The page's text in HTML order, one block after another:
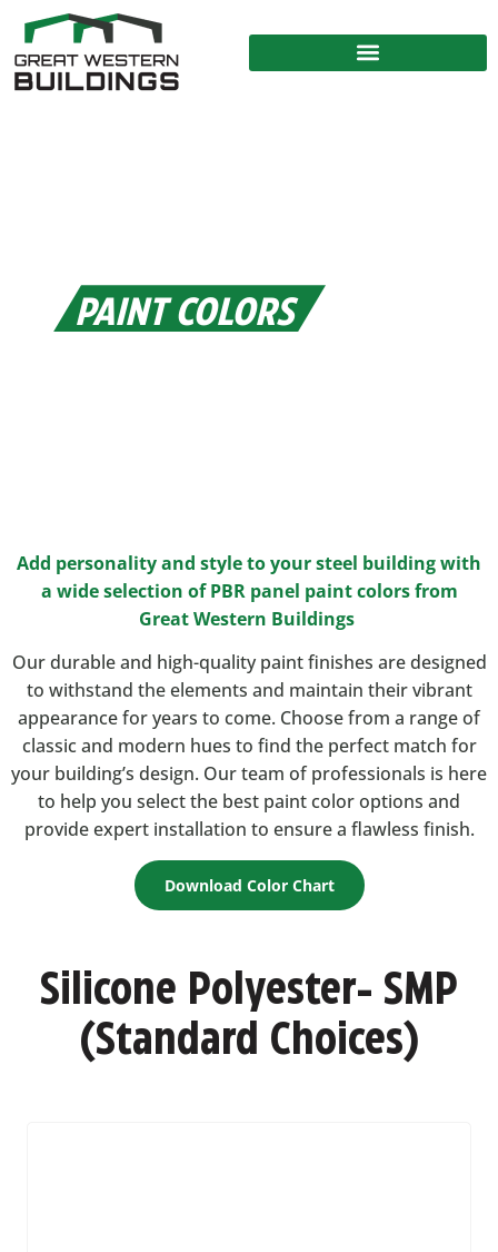
PAINT COLORS
Add personality and style to your steel building with
a wide selection of PBR panel paint colors from
Great Western Buildings
Our durable and high-quality paint finishes are designed
to withstand the elements and maintain their vibrant
appearance for years to come. Choose from a range of
classic and modern hues to find the perfect match for
your building’s design. Our team of professionals is here
to help you select the best paint color options and
provide expert installation to ensure a flawless finish.
Download Color Chart
Silicone Polyester- SMP
(Standard Choices)